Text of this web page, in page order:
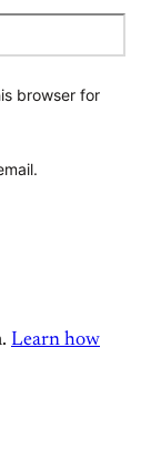
browser for
Learn how